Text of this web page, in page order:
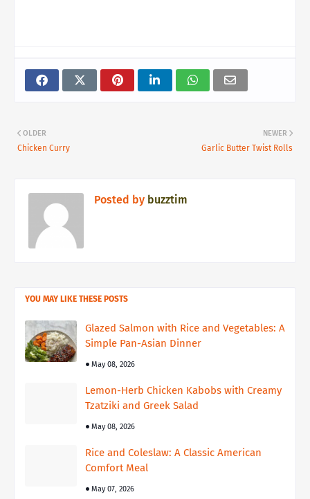
NEWER
Garlic Butter Twist Rolls
OLDER
Chicken Curry
Posted by buzztim
YOU MAY LIKE THESE POSTS
Glazed Salmon with Rice and Vegetables: A
Simple Pan-Asian Dinner
May 08, 2026
Lemon-Herb Chicken Kabobs with Creamy
Tzatziki and Greek Salad
May 08, 2026
Rice and Coleslaw: A Classic American
Comfort Meal
May 07, 2026